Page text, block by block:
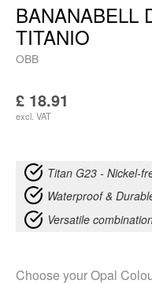
BANANABELL
TITANIO
OBB
£ 18.91
excl. VAT
Titan G23 - Nickel-
Waterproof &
Versatile
Choose yourOpal